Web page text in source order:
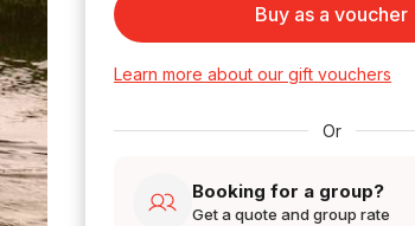
Buy as a voucher
Learn more about our gift vouchers
Or
Booking for a group?
Get a quote and group rate